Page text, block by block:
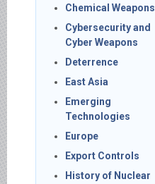
Chemical Weapons
Cybersecurity and
Cyber Weapons
Deterrence
East Asia
Emerging
Technologies
Europe
Export Controls
History of Nuclear